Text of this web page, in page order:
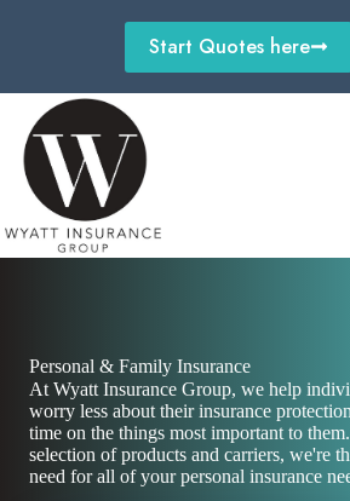
Start Quotes here
Personal & Family Insurance
At Wyatt Insurance Group, we help
worry less about their insurance
time on the things most important to
selection of products and carriers, we're
need for all of your personal insurance